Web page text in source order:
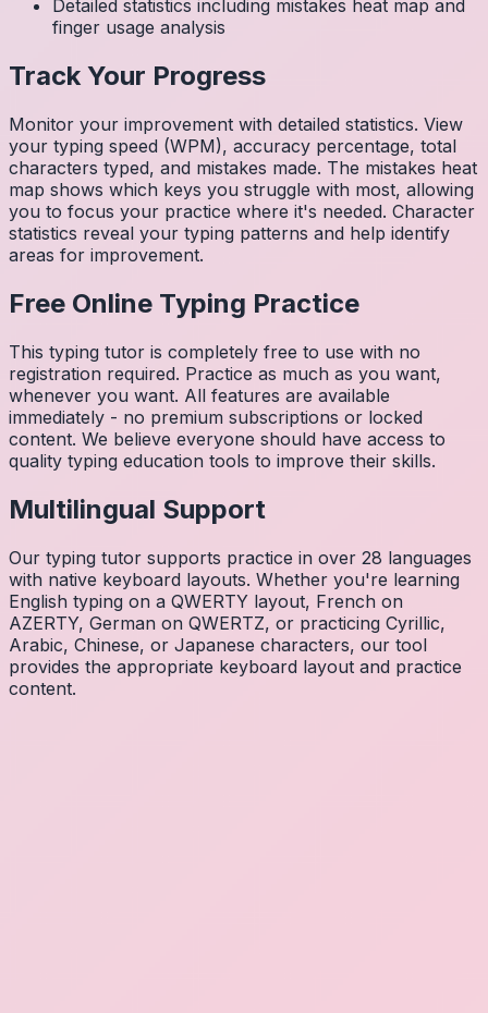
Detailed statistics including mistakes heat map and
finger usage analysis
Track Your Progress
Monitor your improvement with detailed statistics. View
your typing speed (WPM), accuracy percentage, total
characters typed, and mistakes made. The mistakes heat
map shows which keys you struggle with most, allowing
you to focus your practice where it's needed. Character
statistics reveal your typing patterns and help identify
areas for improvement.
Free Online Typing Practice
This typing tutor is completely free to use with no
registration required. Practice as much as you want,
whenever you want. All features are available
immediately - no premium subscriptions or locked
content. We believe everyone should have access to
quality typing education tools to improve their skills.
Multilingual Support
Our typing tutor supports practice in over 28 languages
with native keyboard layouts. Whether you're learning
English typing on a QWERTY layout, French on
AZERTY, German on QWERTZ, or practicing Cyrillic,
Arabic, Chinese, or Japanese characters, our tool
provides the appropriate keyboard layout and practice
content.